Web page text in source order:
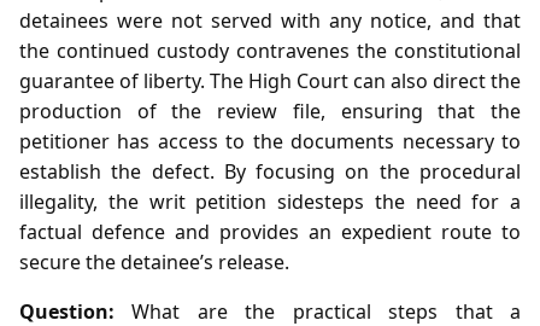
detainees were not served with any notice, and that
the continued custody contravenes the constitutional
guarantee of liberty. The High Court can also direct the
production of the review file, ensuring that the
petitioner has access to the documents necessary to
establish the defect. By focusing on the procedural
illegality, the writ petition sidesteps the need for a
factual defence and provides an expedient route to
secure the detainee’s release.
Question: What are the practical steps that a